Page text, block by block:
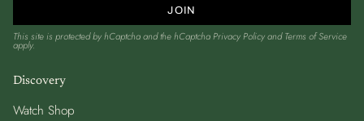
JOIN
This site is protected by hCaptcha and the hCaptchaPrivacy PolicyandTerms of Service
apply.
Discovery
Watch Shop